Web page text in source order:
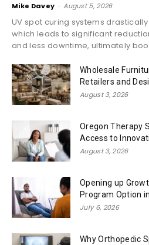
Mike Davey - August 5, 2026
UV spot curing systems
which leads to significant
and less downtime, ultimately
Wholesale
Retailers and
August 3, 2026
Oregon Therapy
Access to
August 3, 2026
Opening up
Program Option
July 6, 2026
Why Orthopedic